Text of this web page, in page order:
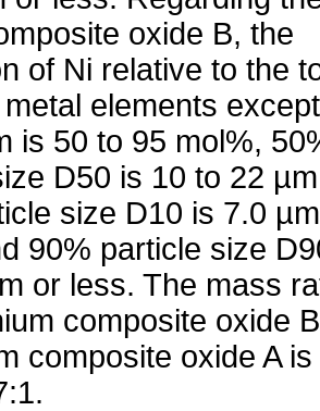
oxide B, the
of Ni relative to the
elements except
is 50 to 95 mol%,
D50 is 10 to 22
size D10 is 7.0
90% particle size
or less. The mass
composite oxide
composite oxide A is